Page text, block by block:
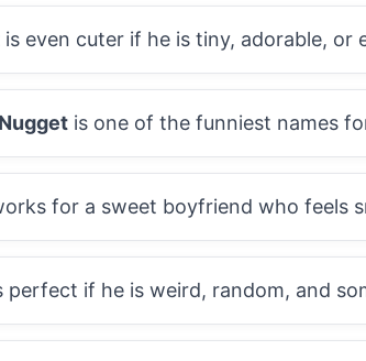
is even cuter if he is tiny, adorable, or
is one of the funniest names
for a sweet boyfriend who feels
perfect if he is weird, random, and